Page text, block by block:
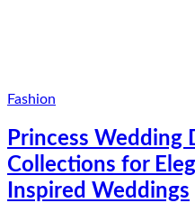
Fashion
Princess Wedding
Collections for
Inspired Weddings